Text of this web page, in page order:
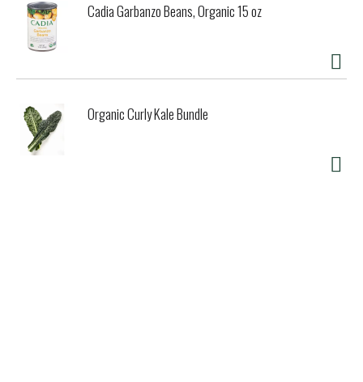
Cadia Garbanzo Beans, Organic 15 oz
Organic Curly Kale Bundle